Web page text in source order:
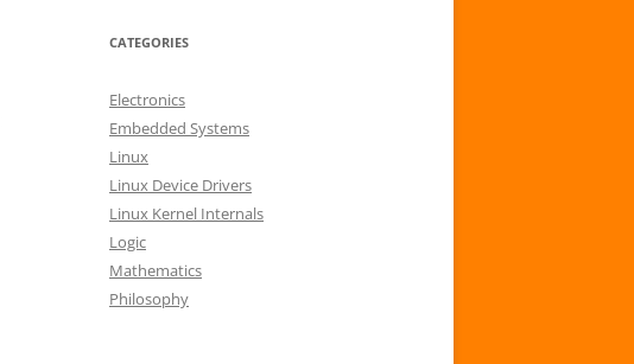
r
h
f
o
r
:
CATEGORIES
Electronics
Embedded Systems
Linux
Linux Device Drivers
Linux Kernel Internals
Logic
Mathematics
Philosophy